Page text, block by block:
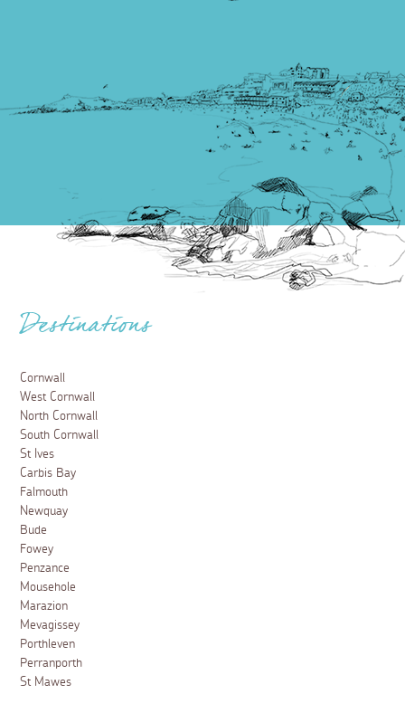
Destinations
Cornwall
West Cornwall
North Cornwall
South Cornwall
St Ives
Carbis Bay
Falmouth
Newquay
Bude
Fowey
Penzance
Mousehole
Marazion
Mevagissey
Porthleven
Perranporth
St Mawes